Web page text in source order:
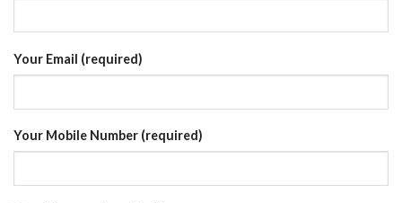
Your Email (required)
Your Mobile Number (required)